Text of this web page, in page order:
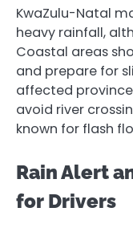
KwaZulu-Natal
heavy rainfall,
Coastal areas
and prepare for
affected
avoid river
known for flash
Rain Alert
for Drivers